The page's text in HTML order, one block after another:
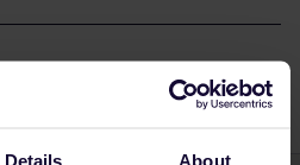
Details About